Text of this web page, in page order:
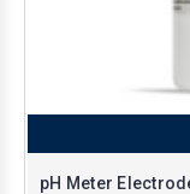
pH Meter